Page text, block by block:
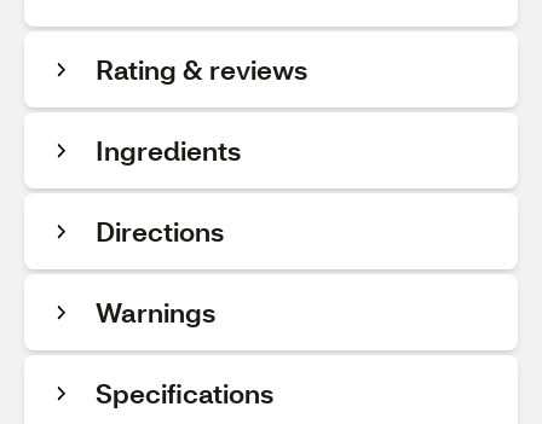
Rating & reviews
Ingredients
Directions
Warnings
Specifications